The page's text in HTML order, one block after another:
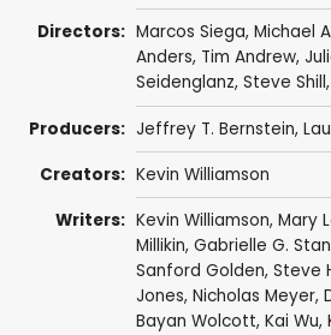
Directors: Marcos Siega, Michael
Anders, Tim Andrew,
Seidenglanz, Steve Shill,
Producers: Jeffrey T. Bernstein,
Creators: Kevin Williamson
Writers: Kevin Williamson, Mary
Millikin, Gabrielle G.
Sanford Golden, Steve
Jones, Nicholas Meyer,
Bayan Wolcott, Kai Wu,